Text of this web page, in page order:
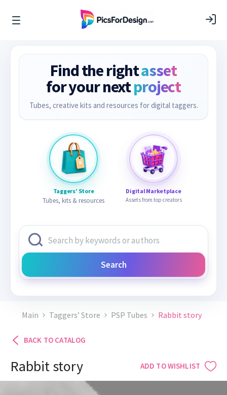
Find the rightasset
for your nextproject
Tubes, creative kits and resources for digital taggers.
Taggers’ Store
Tubes, kits & resources
Digital Marketplace
Assets from top creators
Search
Main Taggers’ Store PSP Tubes Rabbit story
BACK TO CATALOG
Rabbit story ADD TO WISHLIST